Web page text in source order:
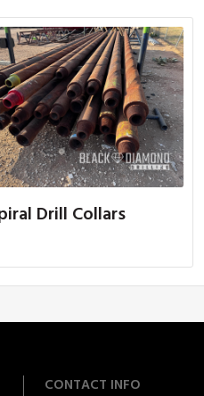
Drill Collars
CONTACT INFO